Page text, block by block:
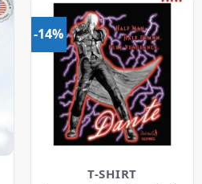
-14%
T-SHIRT